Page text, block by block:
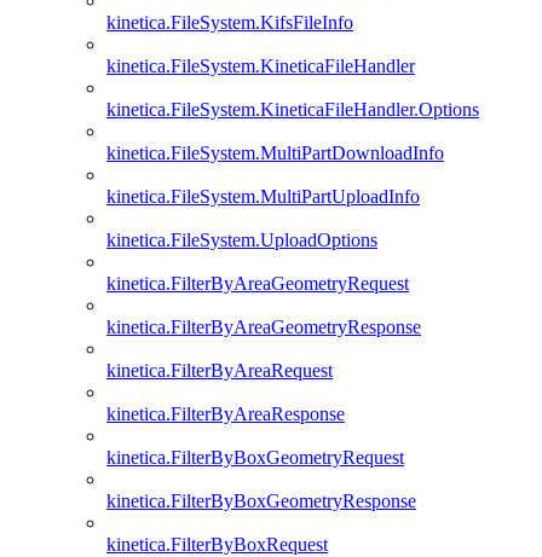
kinetica.FileSystem.KifsFileInfo
kinetica.FileSystem.KineticaFileHandler
kinetica.FileSystem.KineticaFileHandler.Options
kinetica.FileSystem.MultiPartDownloadInfo
kinetica.FileSystem.MultiPartUploadInfo
kinetica.FileSystem.UploadOptions
kinetica.FilterByAreaGeometryRequest
kinetica.FilterByAreaGeometryResponse
kinetica.FilterByAreaRequest
kinetica.FilterByAreaResponse
kinetica.FilterByBoxGeometryRequest
kinetica.FilterByBoxGeometryResponse
kinetica.FilterByBoxRequest